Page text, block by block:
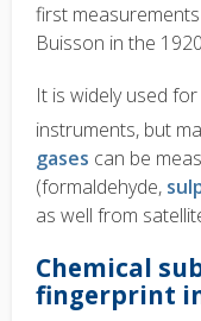
first
Buisson in the
It is widely used
instruments, but
gases can be
(formaldehyde,
as well from
Chemical
fingerprint